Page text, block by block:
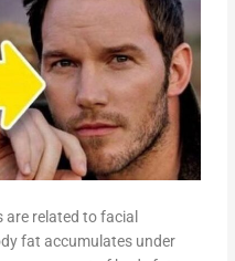
are related to facial
fat accumulates under